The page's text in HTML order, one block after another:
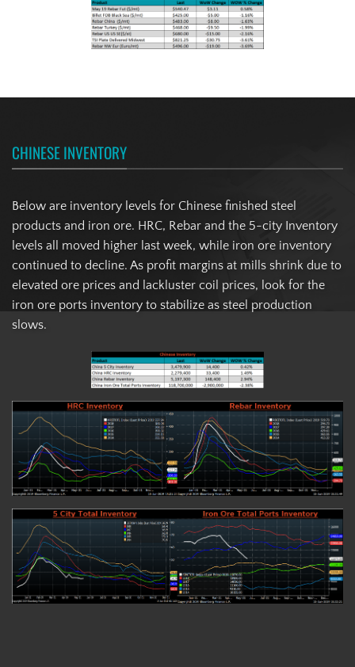
CHINESE INVENTORY
Below are inventory levels for Chinese finished steel
products and iron ore. HRC, Rebar and the 5-city Inventory
levels all moved higher last week, while iron ore inventory
continued to decline. As profit margins at mills shrink due to
elevated ore prices and lackluster coil prices, look for the
iron ore ports inventory to stabilize as steel production
slows.